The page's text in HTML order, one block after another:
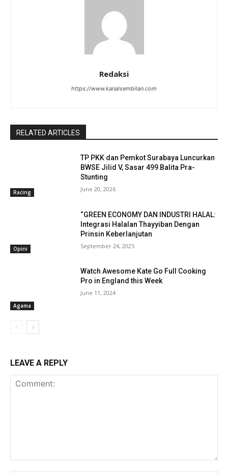
Redaksi
https://www.kanalsembilan.com
RELATED ARTICLES
Racing
TP PKK dan Pemkot Surabaya Luncurkan
BWSE Jilid V, Sasar 499 Balita Pra-
Stunting
June 20, 2026
Opini
“GREEN ECONOMY DAN INDUSTRI HALAL:
Integrasi Halalan Thayyiban Dengan
Prinsin Keberlanjutan
September 24, 2025
Agama
Watch Awesome Kate Go Full Cooking
Pro in England this Week
June 11, 2024
LEAVE A REPLY